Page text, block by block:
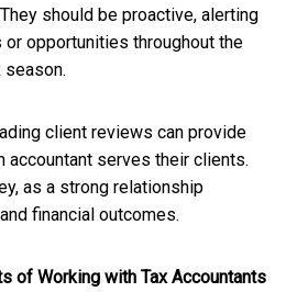
should be proactive, alerting
opportunities throughout the
season.
client reviews can provide
accountant serves their clients.
as a strong relationship
financial outcomes.
of Working with Tax Accountants